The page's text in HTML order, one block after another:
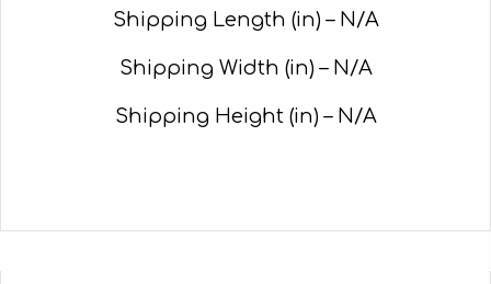
Shipping Length (in) – N/A
Shipping Width (in) – N/A
Shipping Height (in) – N/A